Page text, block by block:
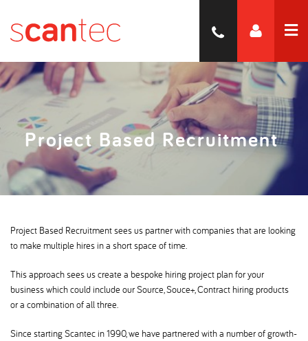
Project Based Recruitment
Project Based Recruitment sees us partner with companies that are looking
to make multiple hires in a short space of time.
This approach sees us create a bespoke hiring project plan for your
business which could include our Source, Souce+, Contract hiring products
or a combination of all three.
Since starting Scantec in 1990, we have partnered with a number of growth-